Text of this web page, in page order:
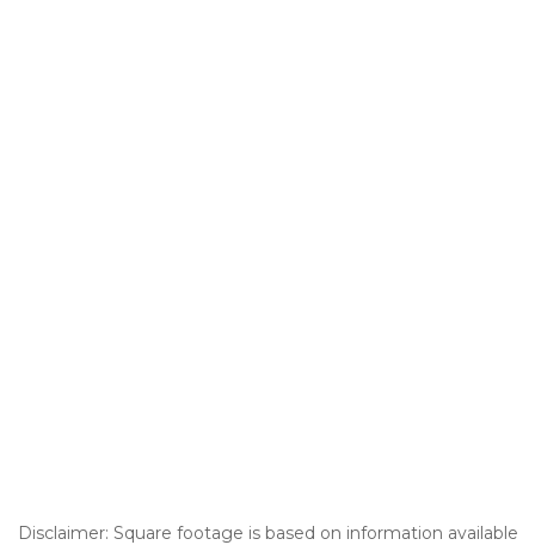
Disclaimer: Square footage is based on information available